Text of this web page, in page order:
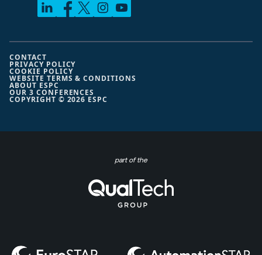
COPYRIGHT © 2026 ESPC
CONTACT
PRIVACY POLICY
COOKIE POLICY
WEBSITE TERMS & CONDITIONS
ABOUT ESPC
OUR 3 CONFERENCES
part of the